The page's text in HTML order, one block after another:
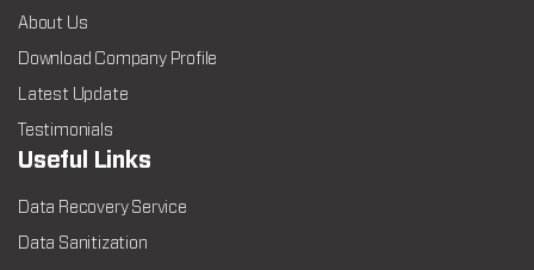
About Us
Download Company Profile
Latest Update
Testimonials
Useful Links
Data Recovery Service
Data Sanitization